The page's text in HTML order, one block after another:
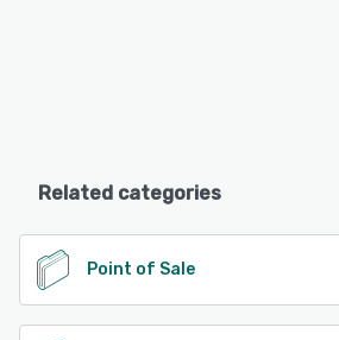
Related categories
Point of Sale